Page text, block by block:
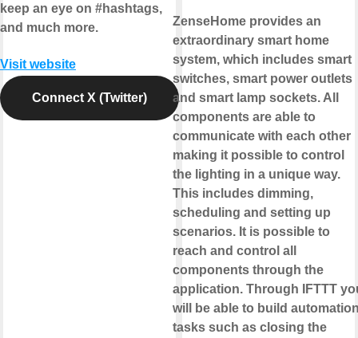
keep an eye on #hashtags,
and much more.
Visit website
Connect X (Twitter)
ZenseHome provides an
extraordinary smart home
system, which includes smart
switches, smart power outlets
and smart lamp sockets. All
components are able to
communicate with each other
making it possible to control
the lighting in a unique way.
This includes dimming,
scheduling and setting up
scenarios. It is possible to
reach and control all
components through the
application. Through IFTTT
will be able to build
tasks such as closing the